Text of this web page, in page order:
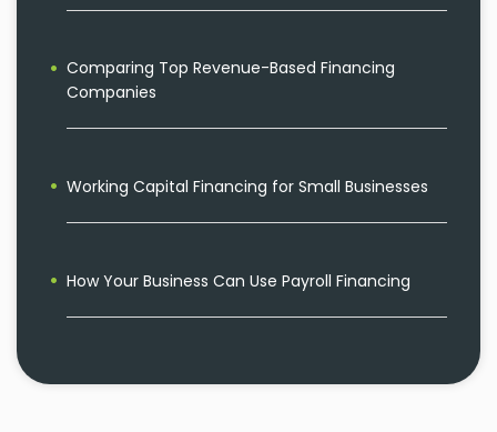
Comparing Top Revenue-Based Financing
Companies
Working Capital Financing for Small Businesses
How Your Business Can Use Payroll Financing